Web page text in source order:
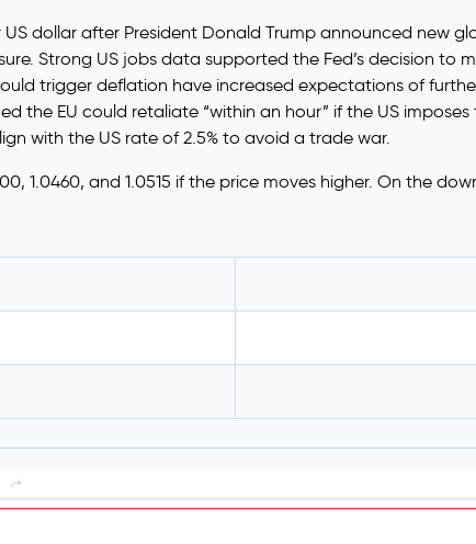
dollar after President Donald Trump announced new
Strong US jobs data supported the Fed’s decision to
trigger deflation have increased expectations of
the EU could retaliate “within an hour” if the US
with the US rate of 2.5% to avoid a trade war.
1.0460, and 1.0515 if the price moves higher. On the